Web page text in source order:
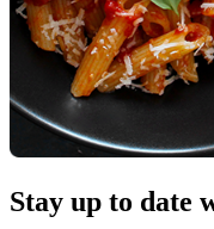
Stay up to date